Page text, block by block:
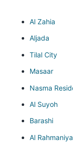
Al Zahia
Aljada
Tilal City
Masaar
Nasma
Al Suyoh
Barashi
Al Rahmaniya